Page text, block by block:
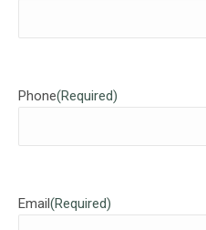
Phone(Required)
Email(Required)